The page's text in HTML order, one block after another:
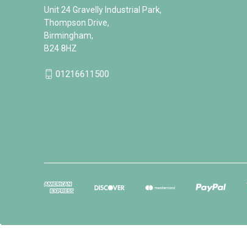
Unit 24 Gravelly Industrial Park,
Thompson Drive,
Birmingham,
B24 8HZ
01216611500